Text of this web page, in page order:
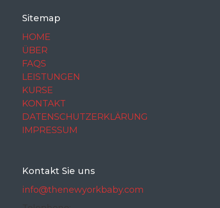
Sitemap
HOME
ÜBER
FAQS
LEISTUNGEN
KURSE
KONTAKT
DATENSCHUTZERKLÄRUNG
IMPRESSUM
Kontakt Sie uns
info@thenewyorkbaby.com